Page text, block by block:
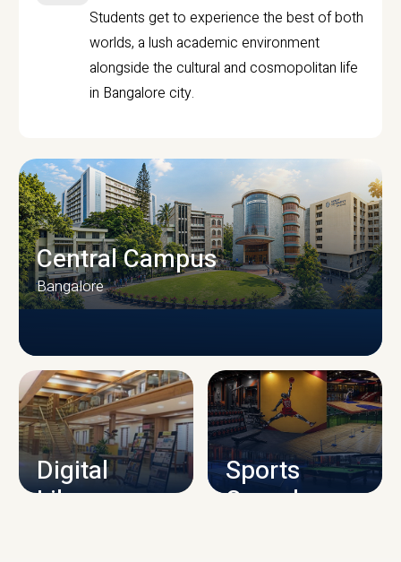
Students get to experience the best of both
worlds, a lush academic environment
alongside the cultural and cosmopolitan life
in Bangalore city.
CAMPUS INFRASTRUCTURE
Central Campus
Bangalore
Digital
Library
Sports
Complex